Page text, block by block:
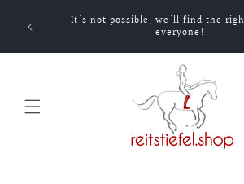
content
It's not possible, we'll find the
everyone!